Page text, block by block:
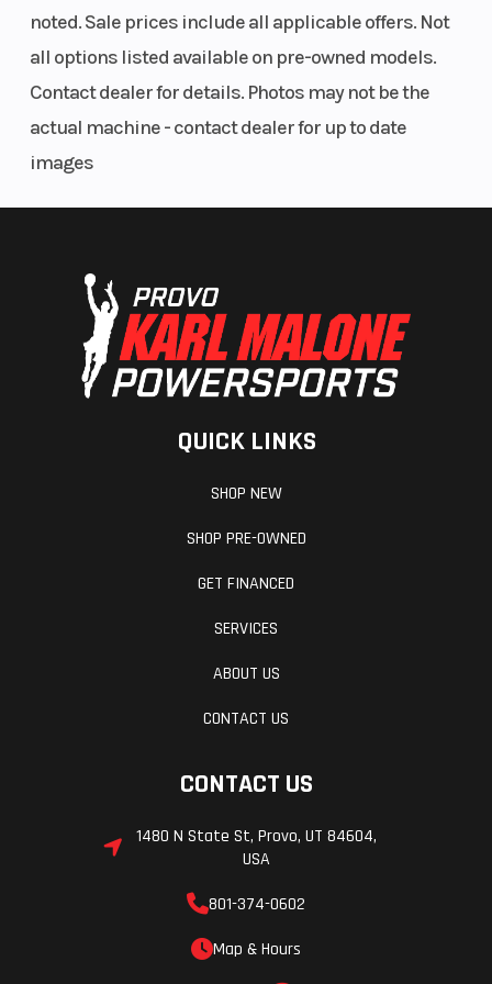
12V outlet
Full Swim platform
Retractable boarding ladder
Ski tow eye
LinQ™ attachment points
LED Navigation lights
LED Courtesy light
Integrated cleats (4)
650W Battery Generator
Swim Platform Carpet
noted. Sale prices include all applicable offers. Not
all options listed available on pre-owned models.
Contact dealer for details. Photos may not be the
actual machine - contact dealer for up to date
images
QUICK LINKS
SHOP NEW
SHOP PRE-OWNED
GET FINANCED
SERVICES
ABOUT US
CONTACT US
CONTACT US
1480 N State St, Provo, UT 84604,
USA
801-374-0602
Map & Hours